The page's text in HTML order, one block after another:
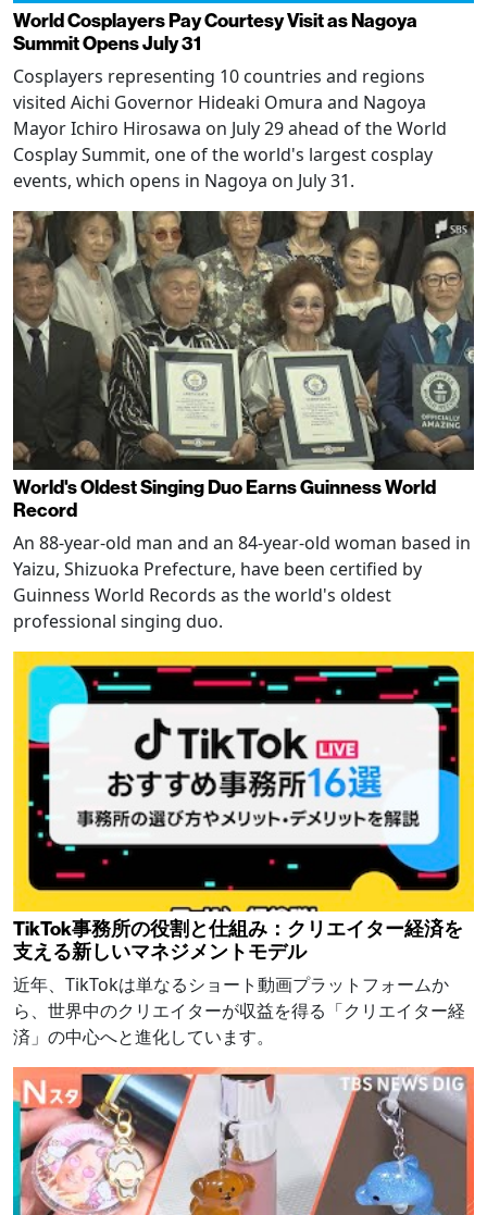
World Cosplayers Pay Courtesy Visit as Nagoya
Summit Opens July 31
Cosplayers representing 10 countries and regions
visited Aichi Governor Hideaki Omura and Nagoya
Mayor Ichiro Hirosawa on July 29 ahead of the World
Cosplay Summit, one of the world's largest cosplay
events, which opens in Nagoya on July 31.
World's Oldest Singing Duo Earns Guinness World
Record
An 88-year-old man and an 84-year-old woman based in
Yaizu, Shizuoka Prefecture, have been certified by
Guinness World Records as the world's oldest
professional singing duo.
TikTok事務所の役割と仕組み：クリエイター経済を
支える新しいマネジメントモデル
近年、TikTokは単なるショート動画プラットフォームか
ら、世界中のクリエイターが収益を得る「クリエイター経
済」の中心へと進化しています。